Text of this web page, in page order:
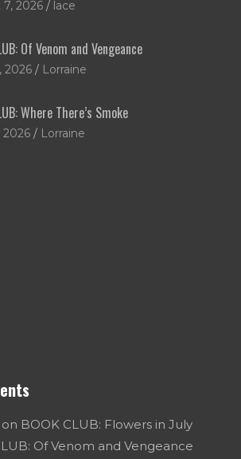
2026 lace
Of Venom and Vengeance
2026 Lorraine
Where There’s Smoke
2026 Lorraine
on BOOK CLUB: Flowers in July
Of Venom and Vengeance